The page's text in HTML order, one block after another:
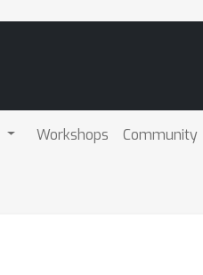
Workshops Community